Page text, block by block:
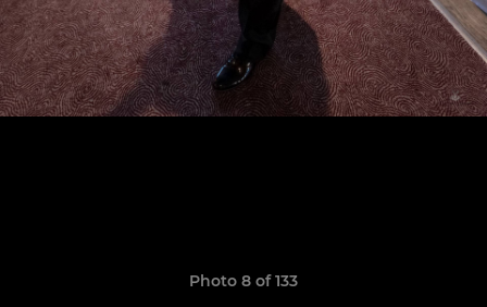
Photo 8 of 133